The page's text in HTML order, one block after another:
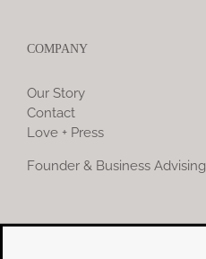
COMPANY
Our Story
Contact
Love + Press
Founder & Business Advising
COMMUNITY